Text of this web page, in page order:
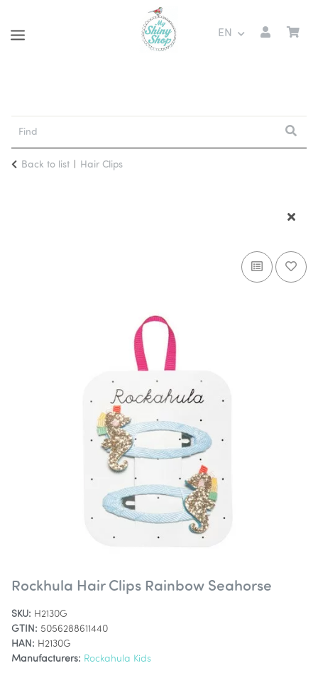
EN
Back to list Hair Clips
Rockhula Hair Clips Rainbow Seahorse
SKU: H2130G
GTIN: 5056288611440
HAN: H2130G
Manufacturers: Rockahula Kids